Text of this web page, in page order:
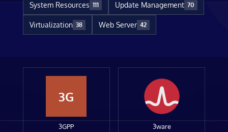
System Resources 111 Update Management 70
Virtualization 38 Web Server 42
3G
3GPP 3ware